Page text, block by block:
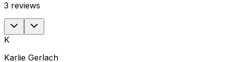
3 reviews
K
Karlie Gerlach